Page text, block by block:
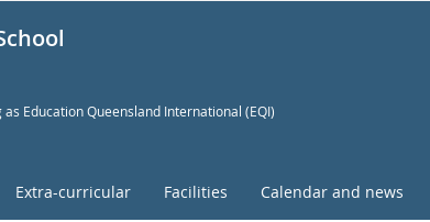
Education Queensland International (EQI)
Extra-curricular Facilities Calendar and news